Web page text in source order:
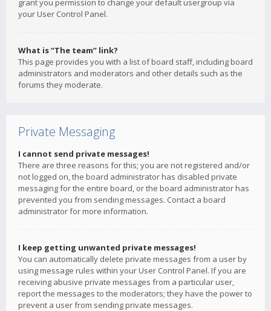
grant you permission to change your default usergroup via
your User Control Panel.
What is “The team” link?
This page provides you with a list of board staff, including board
administrators and moderators and other details such as the
forums they moderate.
Private Messaging
I cannot send private messages!
There are three reasons for this; you are not registered and/or
not logged on, the board administrator has disabled private
messaging for the entire board, or the board administrator has
prevented you from sending messages. Contact a board
administrator for more information.
I keep getting unwanted private messages!
You can automatically delete private messages from a user by
using message rules within your User Control Panel. If you are
receiving abusive private messages from a particular user,
report the messages to the moderators; they have the power to
prevent a user from sending private messages.